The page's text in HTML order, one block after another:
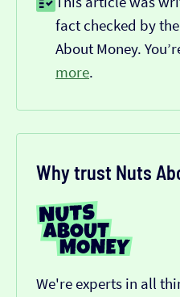
fact checked by
About Money.
more.
Why trust Nuts
We're experts in all